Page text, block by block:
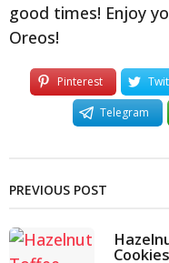
good times! Enjoy
Oreos!
Pinterest
Telegram
PREVIOUS POST
Cookies